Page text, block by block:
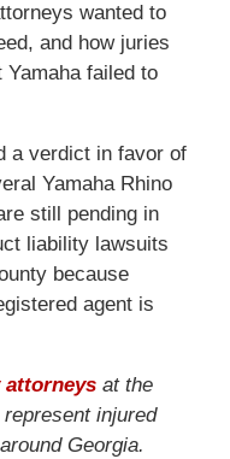
wanted to
and how juries
failed to
a verdict in favor of
Yamaha Rhino
still pending in
liability lawsuits
because
agent is
at the
injured
Georgia.